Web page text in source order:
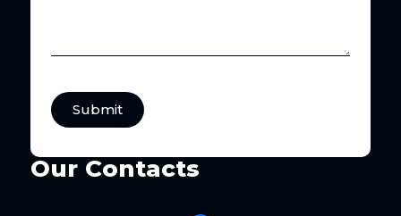
Submit
Our Contacts